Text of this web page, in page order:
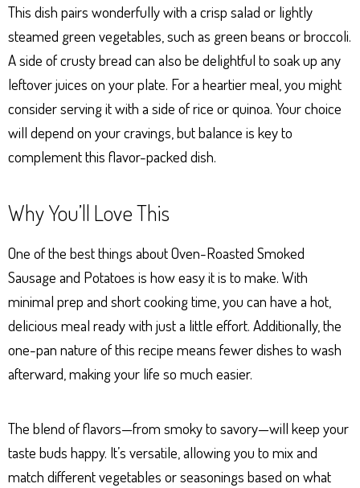
This dish pairs wonderfully with a crisp salad or lightly
steamed green vegetables, such as green beans or broccoli.
A side of crusty bread can also be delightful to soak up any
leftover juices on your plate. For a heartier meal, you might
consider serving it with a side of rice or quinoa. Your choice
will depend on your cravings, but balance is key to
complement this flavor-packed dish.
Why You’ll Love This
One of the best things about Oven-Roasted Smoked
Sausage and Potatoes is how easy it is to make. With
minimal prep and short cooking time, you can have a hot,
delicious meal ready with just a little effort. Additionally, the
one-pan nature of this recipe means fewer dishes to wash
afterward, making your life so much easier.
The blend of flavors—from smoky to savory—will keep your
taste buds happy. It’s versatile, allowing you to mix and
match different vegetables or seasonings based on what